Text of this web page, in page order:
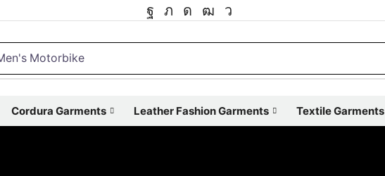
Motorbike
Cordura Garments Leather Fashion Garments Textile Garments